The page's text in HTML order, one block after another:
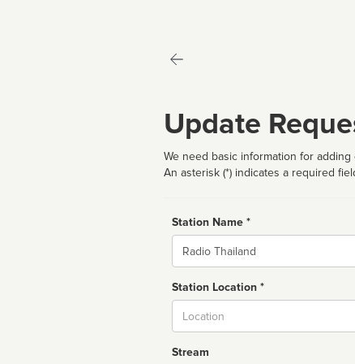
Update
We need basic information for
An asterisk (*) indicates a required
Station Name *
Name
Station Location *
Stream